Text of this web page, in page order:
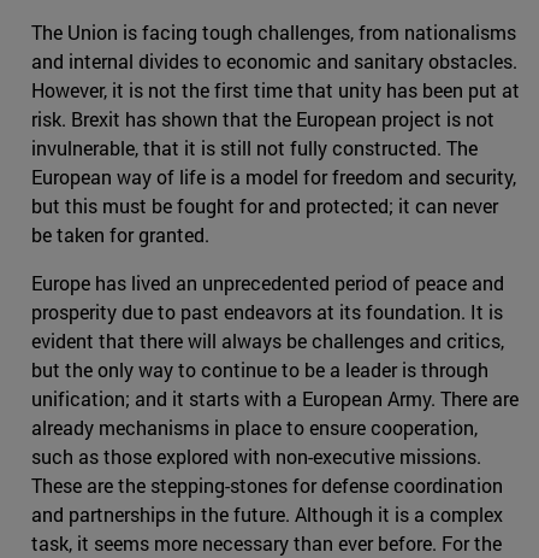
The Union is facing tough challenges, from nationalisms
and internal divides to economic and sanitary obstacles.
However, it is not the first time that unity has been put at
risk. Brexit has shown that the European project is not
invulnerable, that it is still not fully constructed. The
European way of life is a model for freedom and security,
but this must be fought for and protected; it can never
be taken for granted.
Europe has lived an unprecedented period of peace and
prosperity due to past endeavors at its foundation. It is
evident that there will always be challenges and critics,
but the only way to continue to be a leader is through
unification; and it starts with a European Army. There are
already mechanisms in place to ensure cooperation,
such as those explored with non-executive missions.
These are the stepping-stones for defense coordination
and partnerships in the future. Although it is a complex
task, it seems more necessary than ever before. For the